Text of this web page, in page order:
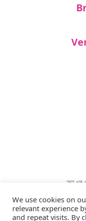
757-401-
We use cookies on
relevant experience
and repeat visits. By